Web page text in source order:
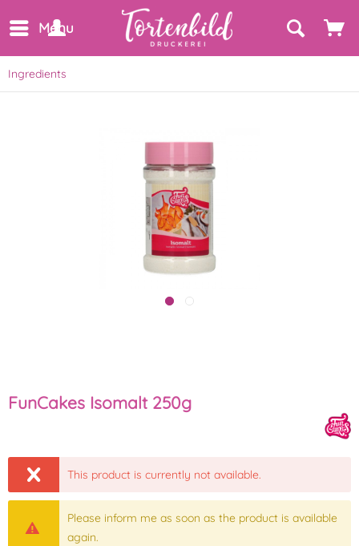
Menu
Ingredients
FunCakes Isomalt 250g
This product is currently not available.
Please inform me as soon as the product is available
again.